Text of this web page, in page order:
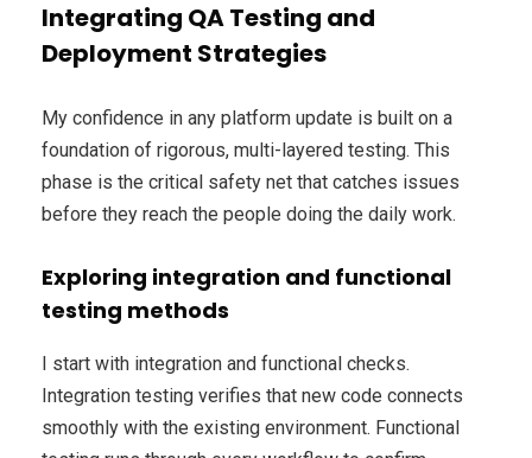
Integrating QA Testing and
Deployment Strategies
My confidence in any platform update is built on a
foundation of rigorous, multi-layered testing. This
phase is the critical safety net that catches issues
before they reach the people doing the daily work.
Exploring integration and functional
testing methods
I start with integration and functional checks.
Integration testing verifies that new code connects
smoothly with the existing environment. Functional